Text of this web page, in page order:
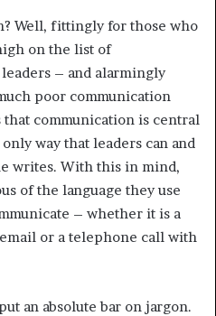
Well, fittingly for those who
on the list of
– and alarmingly
poor communication
communication is central
way that leaders can and
writes. With this in mind,
of the language they use
– whether it is a
or a telephone call with
an absolute bar on jargon.